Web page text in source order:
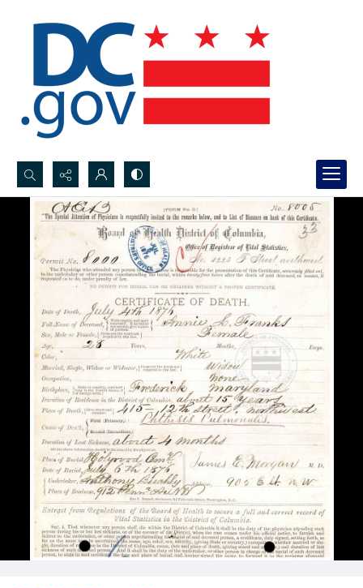
Search...
Advanced search